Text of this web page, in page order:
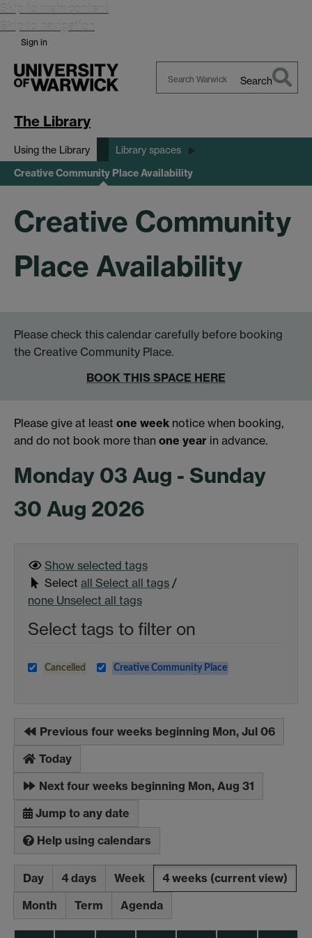
Skip to main content
Skip to navigation
Sign in
Search
The Library
Using the Library Library spaces
Creative Community Place Availability
Creative Community
Place Availability
Please check this calendar carefully before booking
the Creative Community Place.
BOOK THIS SPACE HERE
Please give at least one week notice when booking,
and do not book more than one year in advance.
Monday 03 Aug - Sunday
30 Aug 2026
Show selected tags
Select all Select all tags /
none Unselect all tags
Select tags to filter on
Cancelled Creative Community Place
Previous four weeks beginning Mon, Jul 06
Today
Next four weeks beginning Mon, Aug 31
Jump to any date
Help using calendars
Day 4 days Week 4 weeks (current view)
Month
Term Agenda